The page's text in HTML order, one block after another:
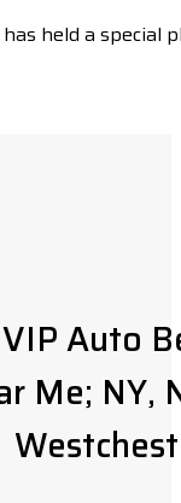
has held a
VIP Auto
Me; NY,